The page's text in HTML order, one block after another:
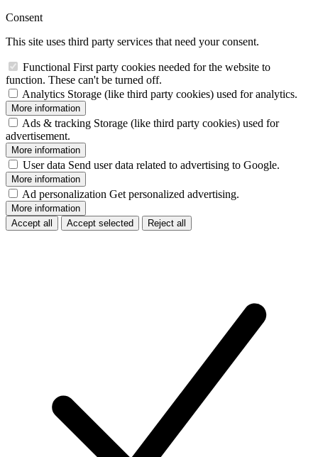
Consent
This site uses third party services that need your consent.
Functional First party cookies needed for the website to
function. These can't be turned off.
Analytics Storage (like third party cookies) used for analytics.
More information
Ads & tracking Storage (like third party cookies) used for
advertisement.
More information
User data Send user data related to advertising to Google.
More information
Ad personalization Get personalized advertising.
More information
Accept all
Accept selected Reject all